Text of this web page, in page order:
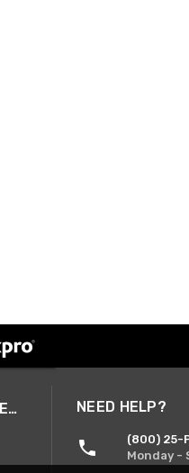
A SMARTER WAY TO DO BUSINESS NEED HELP?
(800) 25-
Monday -